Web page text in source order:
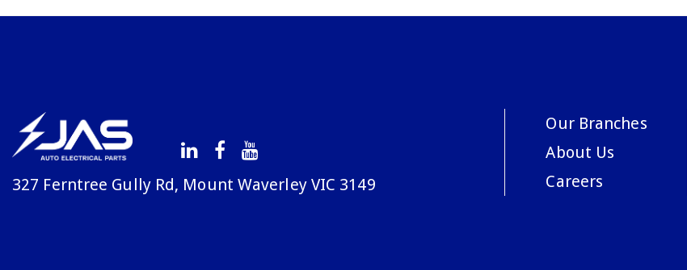
327 Ferntree Gully Rd, Mount Waverley VIC 3149
Our Branches
About Us
Careers